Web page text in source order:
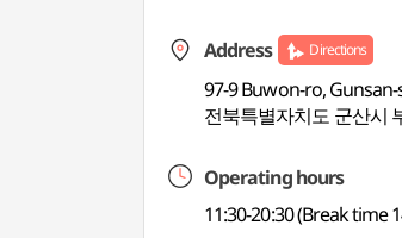
Address Directions
97-9 Buwon-ro,
전북특별자치도 군산시
Operating hours
11:30-20:30 (Break time